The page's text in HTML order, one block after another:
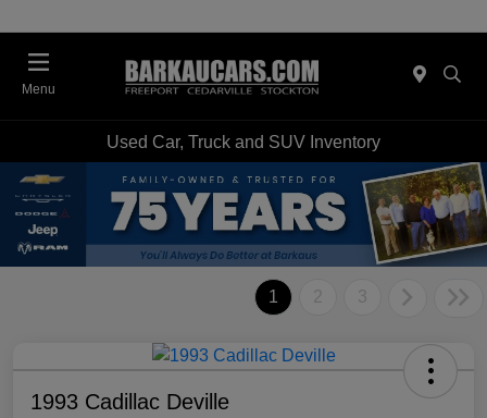
Menu
Used Car, Truck and SUV Inventory
1 2 3
1993 Cadillac Deville